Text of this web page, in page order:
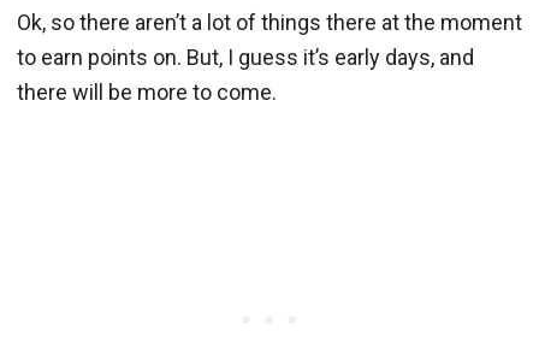
Ok, so there aren’t a lot of things there at the moment
to earn points on. But, I guess it’s early days, and
there will be more to come.